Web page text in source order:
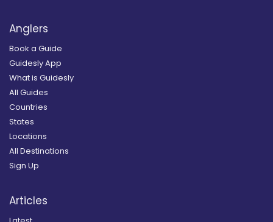
Anglers
Book a Guide
Guidesly App
What is Guidesly
All Guides
Countries
States
Locations
All Destinations
Sign Up
Articles